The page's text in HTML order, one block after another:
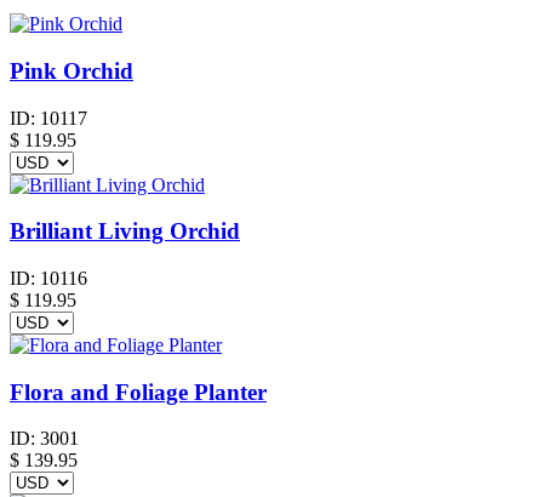
Pink Orchid
ID: 10117
$ 119.95
Brilliant Living Orchid
ID: 10116
$ 119.95
Flora and Foliage Planter
ID: 3001
$ 139.95